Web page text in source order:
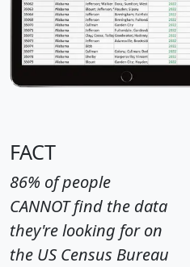
FACT
86% of people
CANNOT find the data
they're looking for on
the US Census Bureau